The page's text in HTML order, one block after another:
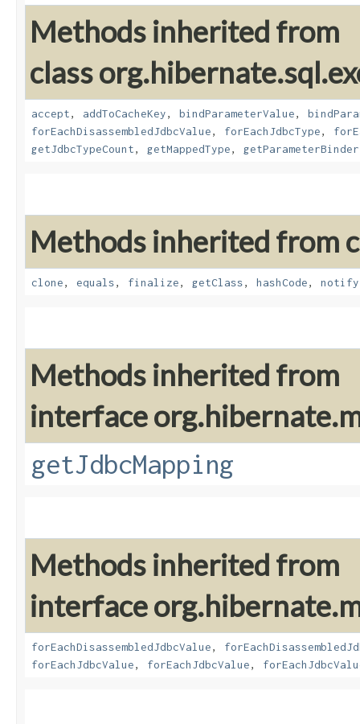
Methods inherited from
class
accept, addToCacheKey, bindParameterValue,
forEachDisassembledJdbcValue, forEachJdbcType,
getJdbcTypeCount, getMappedType, getParameterBinder
Methods inherited from
clone, equals, finalize, getClass, hashCode, notify
Methods inherited from
interface
getJdbcMapping
Methods inherited from
interface
forEachDisassembledJdbcValue,
forEachJdbcValue, forEachJdbcValue,